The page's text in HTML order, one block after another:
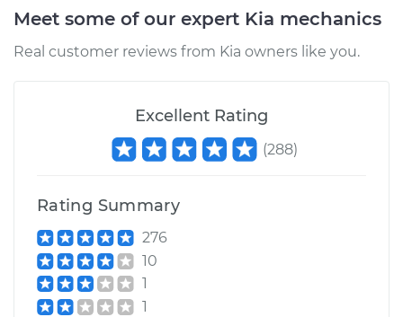
Meet some of our expert Kia mechanics
Real customer reviews from Kia owners like you.
Excellent Rating
(288)
Rating Summary
276
10
1
1